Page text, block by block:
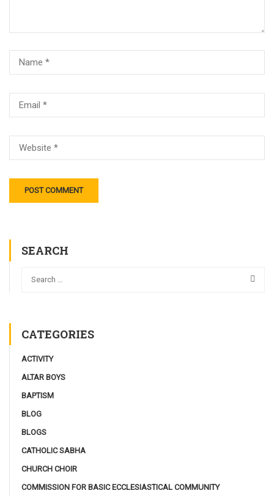
SEARCH
CATEGORIES
ACTIVITY
ALTAR BOYS
BAPTISM
BLOG
BLOGS
CATHOLIC SABHA
CHURCH CHOIR
COMMISSION FOR BASIC ECCLESIASTICAL COMMUNITY